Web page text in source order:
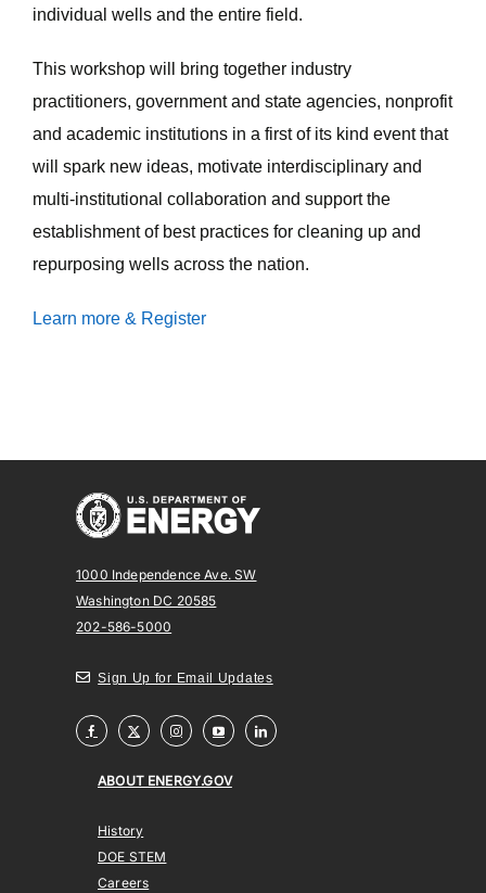
individual wells and the entire field.
This workshop will bring together industry
practitioners, government and state agencies, nonprofit
and academic institutions in a first of its kind event that
will spark new ideas, motivate interdisciplinary and
multi-institutional collaboration and support the
establishment of best practices for cleaning up and
repurposing wells across the nation.
Learn more & Register
1000 Independence Ave. SW
Washington DC 20585
202-586-5000
Sign Up for Email Updates
ABOUT ENERGY.GOV
History
DOE STEM
Careers